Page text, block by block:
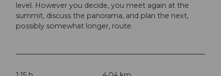
level. However you decide, you meet again at the
summit, discuss the panorama, and plan the next,
possibly somewhat longer, route.